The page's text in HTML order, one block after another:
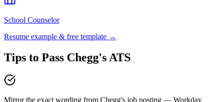
School Counselor
Resume example & free template →
Tips to Pass Chegg's ATS
Mirror the exact wording from Chegg's job posting — Workday